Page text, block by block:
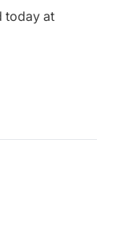
today at